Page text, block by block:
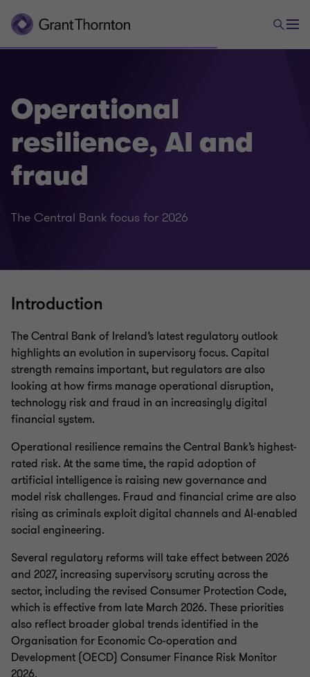
Operational
resilience, AI and
fraud
The Central Bank focus for 2026
Introduction
The Central Bank of Ireland’s latest regulatory outlook
highlights an evolution in supervisory focus. Capital
strength remains important, but regulators are also
looking at how firms manage operational disruption,
technology risk and fraud in an increasingly digital
financial system.
Operational resilience remains the Central Bank’s highest-
rated risk. At the same time, the rapid adoption of
artificial intelligence is raising new governance and
model risk challenges. Fraud and financial crime are also
rising as criminals exploit digital channels and AI-enabled
social engineering.
Several regulatory reforms will take effect between 2026
and 2027, increasing supervisory scrutiny across the
sector, including the revised Consumer Protection Code,
which is effective from late March 2026. These priorities
also reflect broader global trends identified in the
Organisation for Economic Co-operation and
Development (OECD) Consumer Finance Risk Monitor